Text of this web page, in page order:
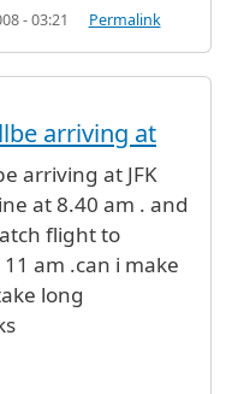
- 03:21 Permalink
arriving at
arriving at JFK
at 8.40 am . and
flight to
am .can i make
long